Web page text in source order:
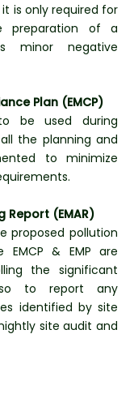
it is only required for
preparation of a
minor negative
Plan (EMCP)
be used during
the planning and
to minimize
Report (EMAR)
proposed pollution
& EMP are
the significant
to report any
identified by site
site audit and